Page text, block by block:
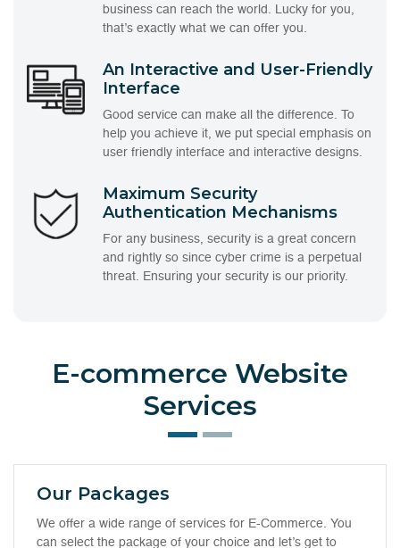
business can reach the world. Lucky for you,
that’s exactly what we can offer you.
An Interactive and User-Friendly
Interface
Good service can make all the difference. To
help you achieve it, we put special emphasis on
user friendly interface and interactive designs.
Maximum Security
Authentication Mechanisms
For any business, security is a great concern
and rightly so since cyber crime is a perpetual
threat. Ensuring your security is our priority.
E-commerce Website
Services
Our Packages
We offer a wide range of services for E-Commerce. You
can select the package of your choice and let’s get to